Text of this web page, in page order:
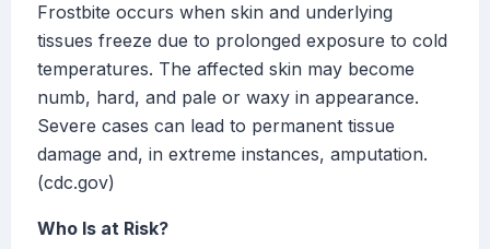
Frostbite occurs when skin and underlying
tissues freeze due to prolonged exposure to cold
temperatures. The affected skin may become
numb, hard, and pale or waxy in appearance.
Severe cases can lead to permanent tissue
damage and, in extreme instances, amputation.
(cdc.gov)
Who Is at Risk?